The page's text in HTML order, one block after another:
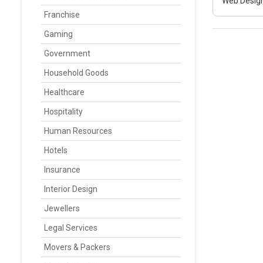
Franchise
Gaming
Government
Household Goods
Healthcare
Hospitality
Human Resources
Hotels
Insurance
Interior Design
Jewellers
Legal Services
Movers & Packers